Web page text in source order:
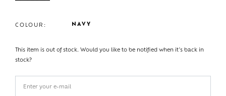
COLOUR: NAVY
This item is out of stock. Would you like to be notified when it's back in
stock?